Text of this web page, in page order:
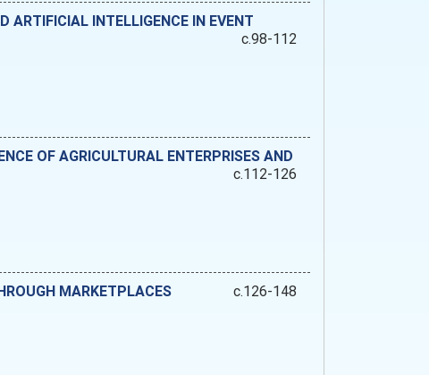
ARTIFICIAL INTELLIGENCE IN EVENT
c.98-112
OF AGRICULTURAL ENTERPRISES AND
c.112-126
MARKETPLACES
c.126-148